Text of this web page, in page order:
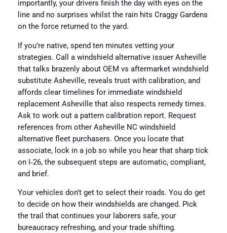
importantly, your drivers finish the day with eyes on the
line and no surprises whilst the rain hits Craggy Gardens
on the force returned to the yard.
If you’re native, spend ten minutes vetting your
strategies. Call a windshield alternative issuer Asheville
that talks brazenly about OEM vs aftermarket windshield
substitute Asheville, reveals trust with calibration, and
affords clear timelines for immediate windshield
replacement Asheville that also respects remedy times.
Ask to work out a pattern calibration report. Request
references from other Asheville NC windshield
alternative fleet purchasers. Once you locate that
associate, lock in a job so while you hear that sharp tick
on I‑26, the subsequent steps are automatic, compliant,
and brief.
Your vehicles don’t get to select their roads. You do get
to decide on how their windshields are changed. Pick
the trail that continues your laborers safe, your
bureaucracy refreshing, and your trade shifting.